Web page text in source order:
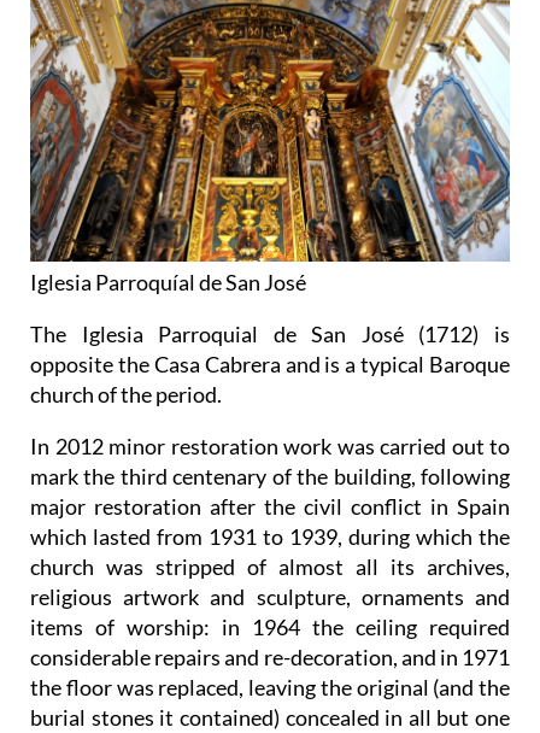
Iglesia Parroquíal de San José
The Iglesia Parroquial de San José (1712) is
opposite the Casa Cabrera and is a typical Baroque
church of the period.
In 2012 minor restoration work was carried out to
mark the third centenary of the building, following
major restoration after the civil conflict in Spain
which lasted from 1931 to 1939, during which the
church was stripped of almost all its archives,
religious artwork and sculpture, ornaments and
items of worship: in 1964 the ceiling required
considerable repairs and re-decoration, and in 1971
the floor was replaced, leaving the original (and the
burial stones it contained) concealed in all but one